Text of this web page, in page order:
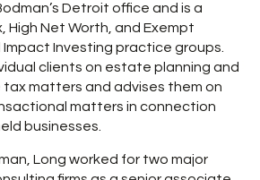
Detroit office and is a
High Net Worth, and Exempt
Investing practice groups.
clients on estate planning and
matters and advises them on
matters in connection
businesses.
Long worked for two major